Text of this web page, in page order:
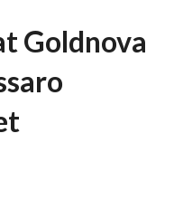
Goldnova